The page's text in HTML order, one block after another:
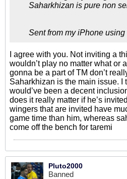
Saharkhizan is pure non
Sent from my iPhone using
I agree with you. Not inviting a
wouldn’t play no matter what or
gonna be a part of TM don’t
Saharkhizan is the main issue. I
would’ve been a decent
does it really matter if he’s
wingers that are invited have
game time than him, whereas
come off the bench for taremi
Pluto2000
Banned